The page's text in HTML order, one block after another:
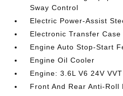
Sway Control
Electric Power-Assist
Electronic Transfer Case
Engine Auto Stop-Start
Engine Oil Cooler
Engine: 3.6L V6 24V
Front And Rear Anti-Roll